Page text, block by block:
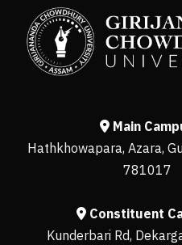
Main
Hathkhowapara, Azara,
781017
Constituent
Kunderbari Rd,